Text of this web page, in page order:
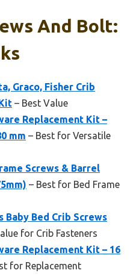
And Bolt:
Graco, Fisher Crib
– Best Value
Replacement Kit –
mm – Best for Versatile
Screws & Barrel
– Best for Bed Frame
Baby Bed Crib Screws
for Crib Fasteners
Replacement Kit – 16
for Replacement